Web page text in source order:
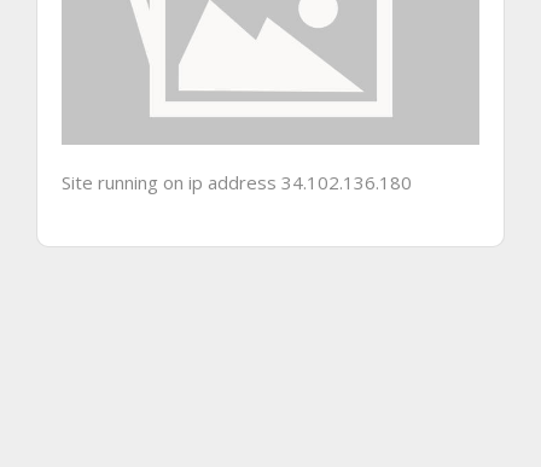
Site running on ip address 34.102.136.180